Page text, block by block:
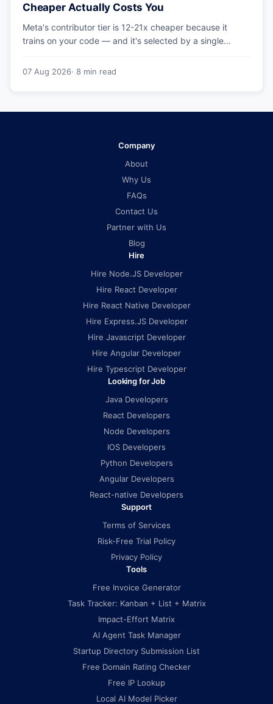
Cheaper Actually Costs You
Meta's contributor tier is 12-21x cheaper because it
trains on your code — and it's selected by a single
it.
07 Aug 2026· 8 min read
Company
About
Why Us
FAQs
Contact Us
Partner with Us
Blog
Hire
Hire Node.JS Developer
Hire React Developer
Hire React Native Developer
Hire Express.JS Developer
Hire Javascript Developer
Hire Angular Developer
Hire Typescript Developer
Looking for Job
Java Developers
React Developers
Node Developers
IOS Developers
Python Developers
Angular Developers
React-native Developers
Support
Terms of Services
Risk-Free Trial Policy
Privacy Policy
Tools
Free Invoice Generator
Task Tracker: Kanban + List + Matrix
Impact-Effort Matrix
AI Agent Task Manager
Startup Directory Submission List
Free Domain Rating Checker
Free IP Lookup
Local AI Model Picker